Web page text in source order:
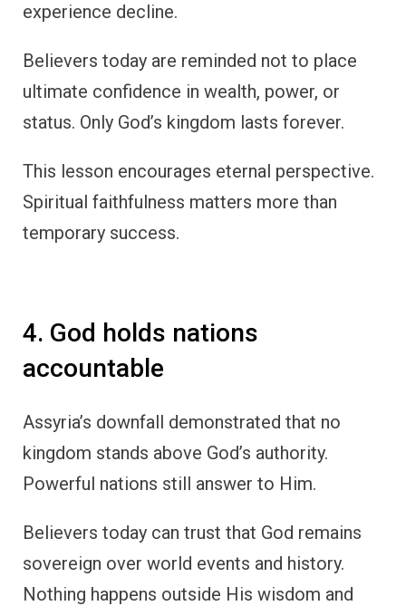
experience decline.
Believers today are reminded not to place
ultimate confidence in wealth, power, or
status. Only God’s kingdom lasts forever.
This lesson encourages eternal perspective.
Spiritual faithfulness matters more than
temporary success.
4. God holds nations
accountable
Assyria’s downfall demonstrated that no
kingdom stands above God’s authority.
Powerful nations still answer to Him.
Believers today can trust that God remains
sovereign over world events and history.
Nothing happens outside His wisdom and